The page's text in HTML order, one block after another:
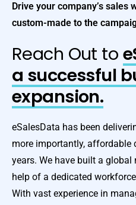
Drive your company’s sales
custom-made to the
Reach Out to
a successful
expansion.
eSalesData has been
more importantly, affordable
years. We have built a
help of a dedicated
With vast experience in